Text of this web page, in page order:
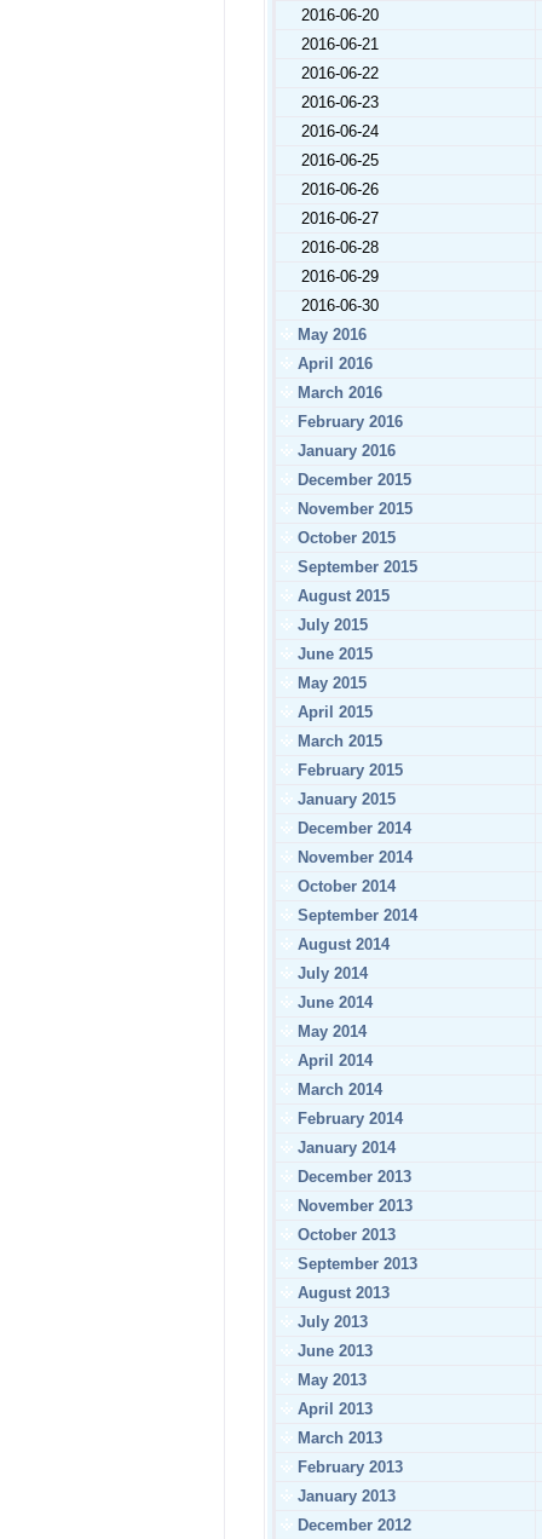
2016-06-20
2016-06-21
2016-06-22
2016-06-23
2016-06-24
2016-06-25
2016-06-26
2016-06-27
2016-06-28
2016-06-29
2016-06-30
May 2016
April 2016
March 2016
February 2016
January 2016
December 2015
November 2015
October 2015
September 2015
August 2015
July 2015
June 2015
May 2015
April 2015
March 2015
February 2015
January 2015
December 2014
November 2014
October 2014
September 2014
August 2014
July 2014
June 2014
May 2014
April 2014
March 2014
February 2014
January 2014
December 2013
November 2013
October 2013
September 2013
August 2013
July 2013
June 2013
May 2013
April 2013
March 2013
February 2013
January 2013
December 2012